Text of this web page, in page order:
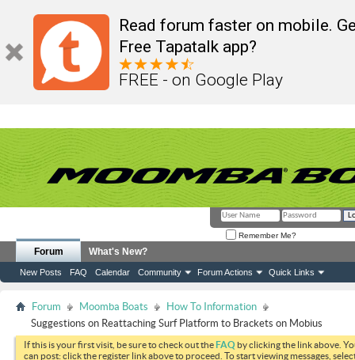
Read forum faster on mobile.
Free Tapatalk app?
FREE - on Google Play
Remember Me?
Forum
New Posts FAQ Calendar Community Forum Actions Quick Links
What's New?
Forum Moomba Boats
How To Information
Suggestions on Reattaching Surf Platform to Brackets on Mobius
If this is your first visit, be sure to check out theFAQ by clicking the link above.
can post: click the register link above to proceed. To start viewing messages,